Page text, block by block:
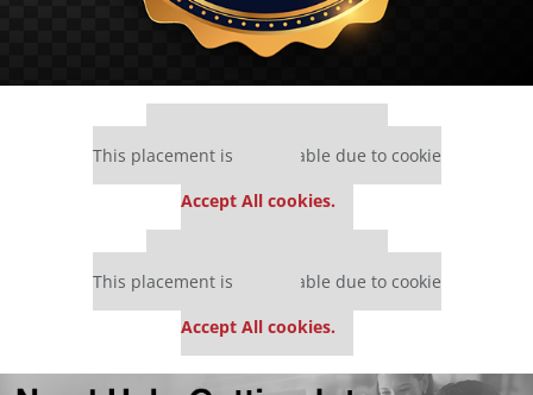
This placement is unavailable due to cookie
Accept All cookies.
This placement is unavailable due to cookie
Accept All cookies.